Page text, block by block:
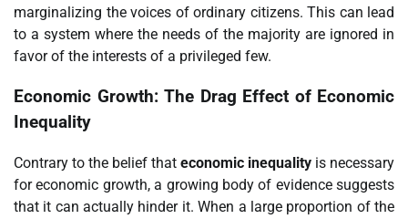
marginalizing the voices of ordinary citizens. This can lead
to a system where the needs of the majority are ignored in
favor of the interests of a privileged few.
Economic Growth: The Drag Effect of Economic
Inequality
Contrary to the belief that economic inequality is necessary
for economic growth, a growing body of evidence suggests
that it can actually hinder it. When a large proportion of the